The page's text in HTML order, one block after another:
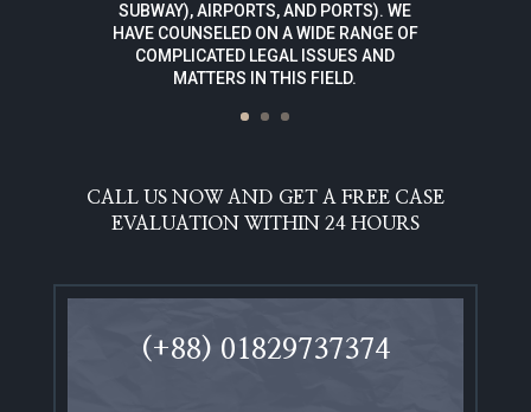
SUBWAY), AIRPORTS, AND PORTS). WE
HAVE COUNSELED ON A WIDE RANGE OF
COMPLICATED LEGAL ISSUES AND
MATTERS IN THIS FIELD.
CALL US NOW AND GET A FREE CASE
EVALUATION WITHIN 24 HOURS
(+88) 01829737374